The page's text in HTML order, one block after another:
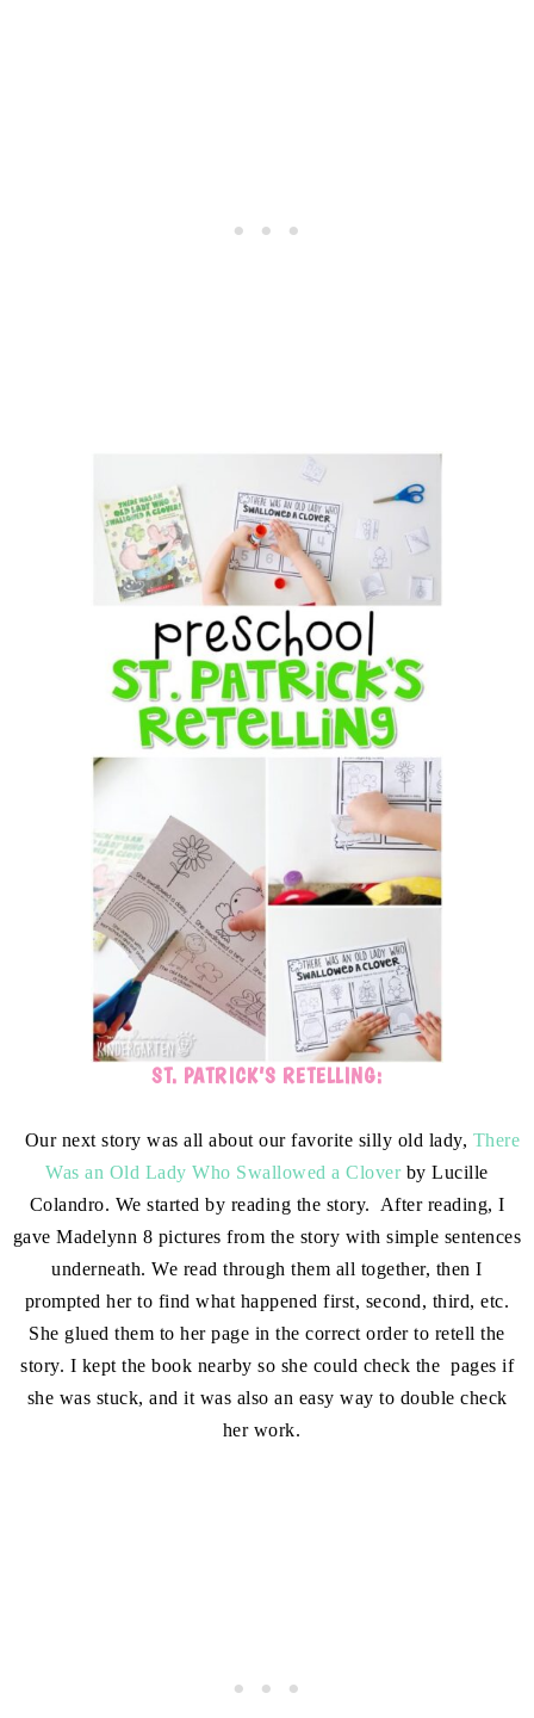
ST. PATRICK’S RETELLING:
Our next story was all about our favorite silly old lady, There
Was an Old Lady Who Swallowed a Clover by Lucille
Colandro. We started by reading the story. After reading, I
gave Madelynn 8 pictures from the story with simple sentences
underneath. We read through them all together, then I
prompted her to find what happened first, second, third, etc.
She glued them to her page in the correct order to retell the
story. I kept the book nearby so she could check the pages if
she was stuck, and it was also an easy way to double check
her work.